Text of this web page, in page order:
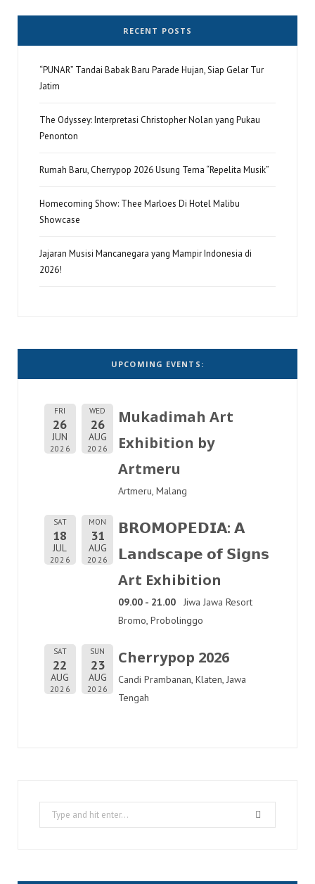
RECENT POSTS
“PUNAR” Tandai Babak Baru Parade Hujan, Siap Gelar Tur
Jatim
The Odyssey: Interpretasi Christopher Nolan yang Pukau
Penonton
Rumah Baru, Cherrypop 2026 Usung Tema “Repelita Musik”
Homecoming Show: Thee Marloes Di Hotel Malibu
Showcase
Jajaran Musisi Mancanegara yang Mampir Indonesia di
2026!
UPCOMING EVENTS:
FRI
26
JUN
2026
WED
26
AUG
2026
Mukadimah Art
Exhibition by
Artmeru
Artmeru, Malang
SAT
18
JUL
2026
MON
31
AUG
2026
𝗕𝗥𝗢𝗠𝗢𝗣𝗘𝗗𝗜𝗔: 𝗔
𝗟𝗮𝗻𝗱𝘀𝗰𝗮𝗽𝗲 𝗼𝗳 𝗦𝗶𝗴𝗻𝘀
Art Exhibition
09.00 - 21.00
Jiwa Jawa Resort
Bromo, Probolinggo
SAT
22
AUG
2026
SUN
23
AUG
2026
Cherrypop 2026
Candi Prambanan, Klaten, Jawa
Tengah
Search
for: